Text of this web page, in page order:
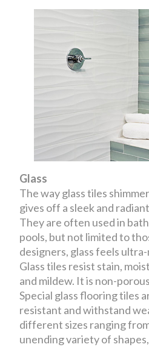
Glass
The way glass tiles
gives off a sleek and
They are often used in
pools, but not limited to
designers, glass feels
Glass tiles resist stain,
and mildew. It is non-
Special glass flooring tiles
resistant and withstand
different sizes ranging from
unending variety of